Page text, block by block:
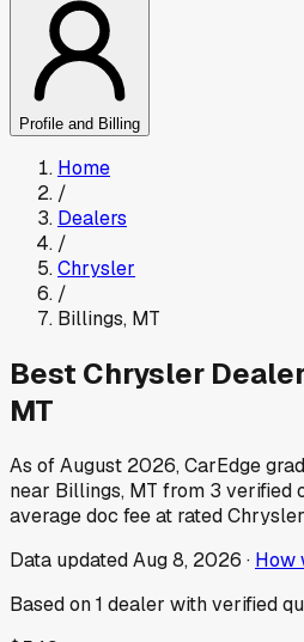
Profile and Billing
Home
/
Dealers
/
Chrysler
/
Billings, MT
Best Chrysler
MT
As ofAugust 2026, CarEdge
near Billings, MT from 3 verified
average doc fee at ratedChrysler
Data updatedAug 8, 2026 · How
Based on1 dealer with verified